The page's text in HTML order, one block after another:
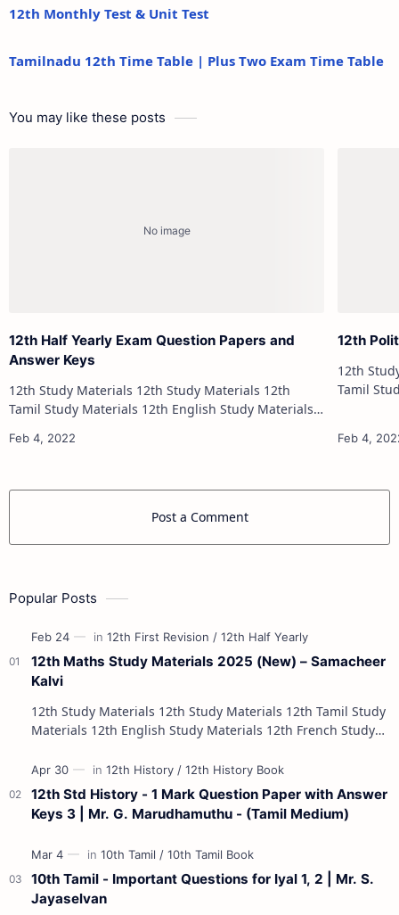
12th Monthly Test & Unit Test
Tamilnadu 12th Time Table | Plus Two Exam Time Table
You may like these posts
12th Half Yearly Exam Question Papers and
Answer Keys
12th Study Materials 12th Study Materials 12th
Tamil Study Materials 12th English Study Materials
Materials 12th Physics Study Ma…
12th
12th Study Materials
Tamil Study Materials
Post a Comment
Popular Posts
12th Maths Study Materials 2025 (New) – Samacheer
Kalvi
12th Study Materials 12th Study Materials 12th Tamil Study
Materials 12th English Study Materials 12th French Study
12th Std History - 1 Mark Question Paper with Answer
Keys 3 | Mr. G. Marudhamuthu - (Tamil Medium)
10th Tamil - Important Questions for Iyal 1, 2 | Mr. S.
Jayaselvan